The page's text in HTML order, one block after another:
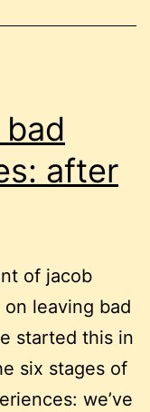
after
of jacob
on leaving bad
started this in
six stages of
we’ve